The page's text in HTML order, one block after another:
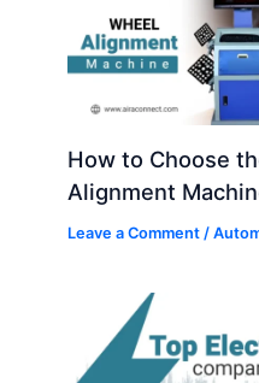
How to Choose
Alignment
Leave a Comment /